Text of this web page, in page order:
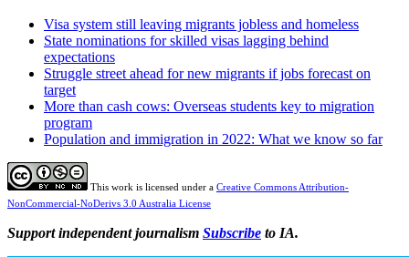
Visa system still leaving migrants jobless and homeless
State nominations for skilled visas lagging behind
expectations
Struggle street ahead for new migrants if jobs forecast on
target
More than cash cows: Overseas students key to migration
program
Population and immigration in 2022: What we know so far
This work is licensed under a Creative Commons Attribution-
NonCommercial-NoDerivs 3.0 Australia License
Support independent journalism Subscribe to IA.